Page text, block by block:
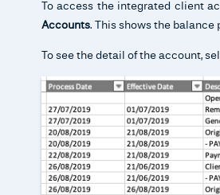
To access the integrated client
Accounts. This shows the
To see the detail of the account,